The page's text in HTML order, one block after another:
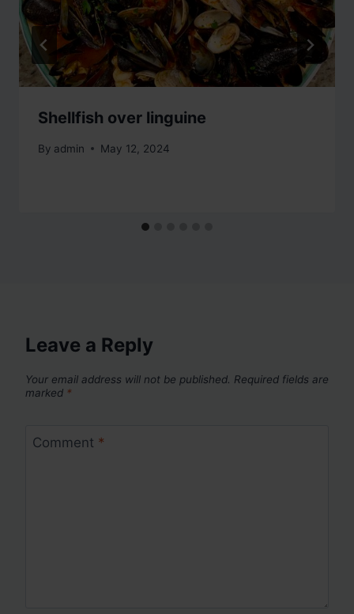
Shellfish over linguine
By admin May 12, 2024
Leave a Reply
Your email address will not be published. Required fields are
marked *
Comment *